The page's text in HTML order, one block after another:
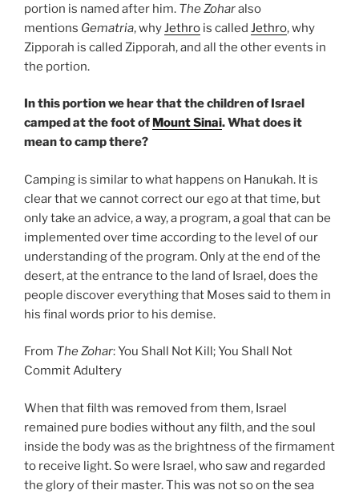
portion is named after him. The Zoharalso
mentions Gematria, whyJethro is called Jethro, why
Zipporah is called Zipporah, and all the other events in
the portion.
In this portion we hear that the children of Israel
camped at the foot of Mount Sinai. What does it
mean to camp there?
Camping is similar to what happens on Hanukah. It is
clear that we cannot correct our ego at that time, but
only take an advice, a way, a program, a goal that can be
implemented over time according to the level of our
understanding of the program. Only at the end of the
desert, at the entrance to the land of Israel, does the
people discover everything that Moses said to them in
his final words prior to his demise.
From The Zohar: You Shall Not Kill; You Shall Not
Commit Adultery
When that filth was removed from them, Israel
remained pure bodies without any filth, and the soul
inside the body was as the brightness of the firmament
to receive light. So were Israel, who saw and regarded
the glory of their master. This was not so on the sea